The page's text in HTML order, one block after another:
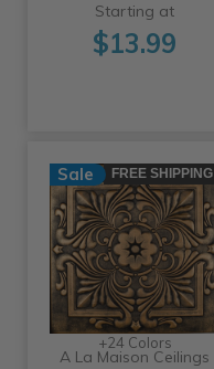
Starting at
$13.99
Sale FREE SHIPPING
+24 Colors
A La Maison Ceilings